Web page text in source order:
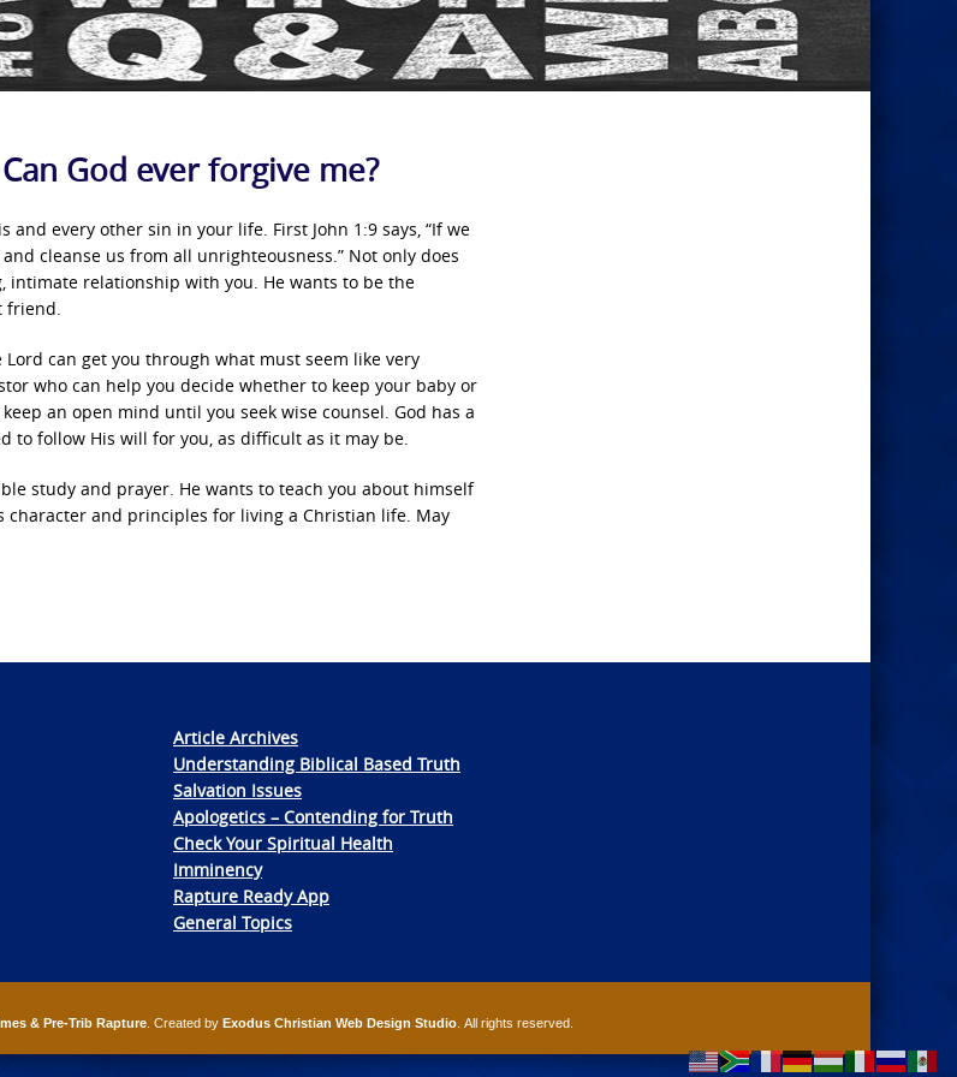
God ever forgive me?
every other sin in your life. First John 1:9 says, “If we
cleanse us from all unrighteousness.” Not only does
intimate relationship with you. He wants to be the
friend.
can get you through what must seem like very
who can help you decide whether to keep your baby or
an open mind until you seek wise counsel. God has a
to follow His will for you, as difficult as it may be.
study and prayer. He wants to teach you about himself
character and principles for living a Christian life. May
Article Archives
Understanding Biblical Based Truth
Salvation Issues
Apologetics – Contending for Truth
Check Your Spiritual Health
Imminency
Rapture Ready App
General Topics
& Pre-Trib Rapture . Created by Exodus Christian Web Design Studio . All rights reserved.